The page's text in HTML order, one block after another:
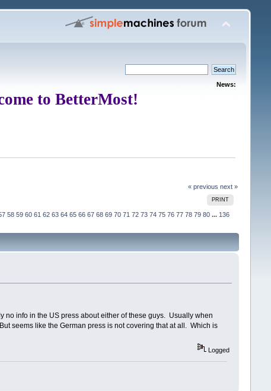
News:
to BetterMost!
« previous next »
PRINT
58 59 60 61 62 63 64 65 66 67 68 69 70 71 72 73 74 75 76 77 78 79 80 ... 136
no info in the US press about either of these guys. Usually when
seems like the German press is not covering that at all. Which is
Logged